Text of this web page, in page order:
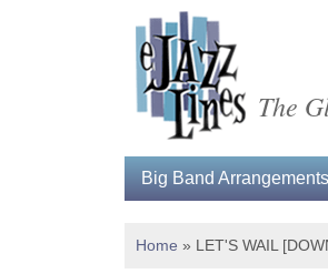
The
Big Band Arrangements
Home » LET'S WAIL